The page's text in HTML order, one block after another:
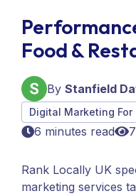
Food &
By Stanfield
Digital Marketing For
6 minutes read
Rank Locally UK
marketing services